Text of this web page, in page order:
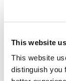
This website
This website
distinguish you
Ludwig
imaging to the
drugs could
June 7, 2023